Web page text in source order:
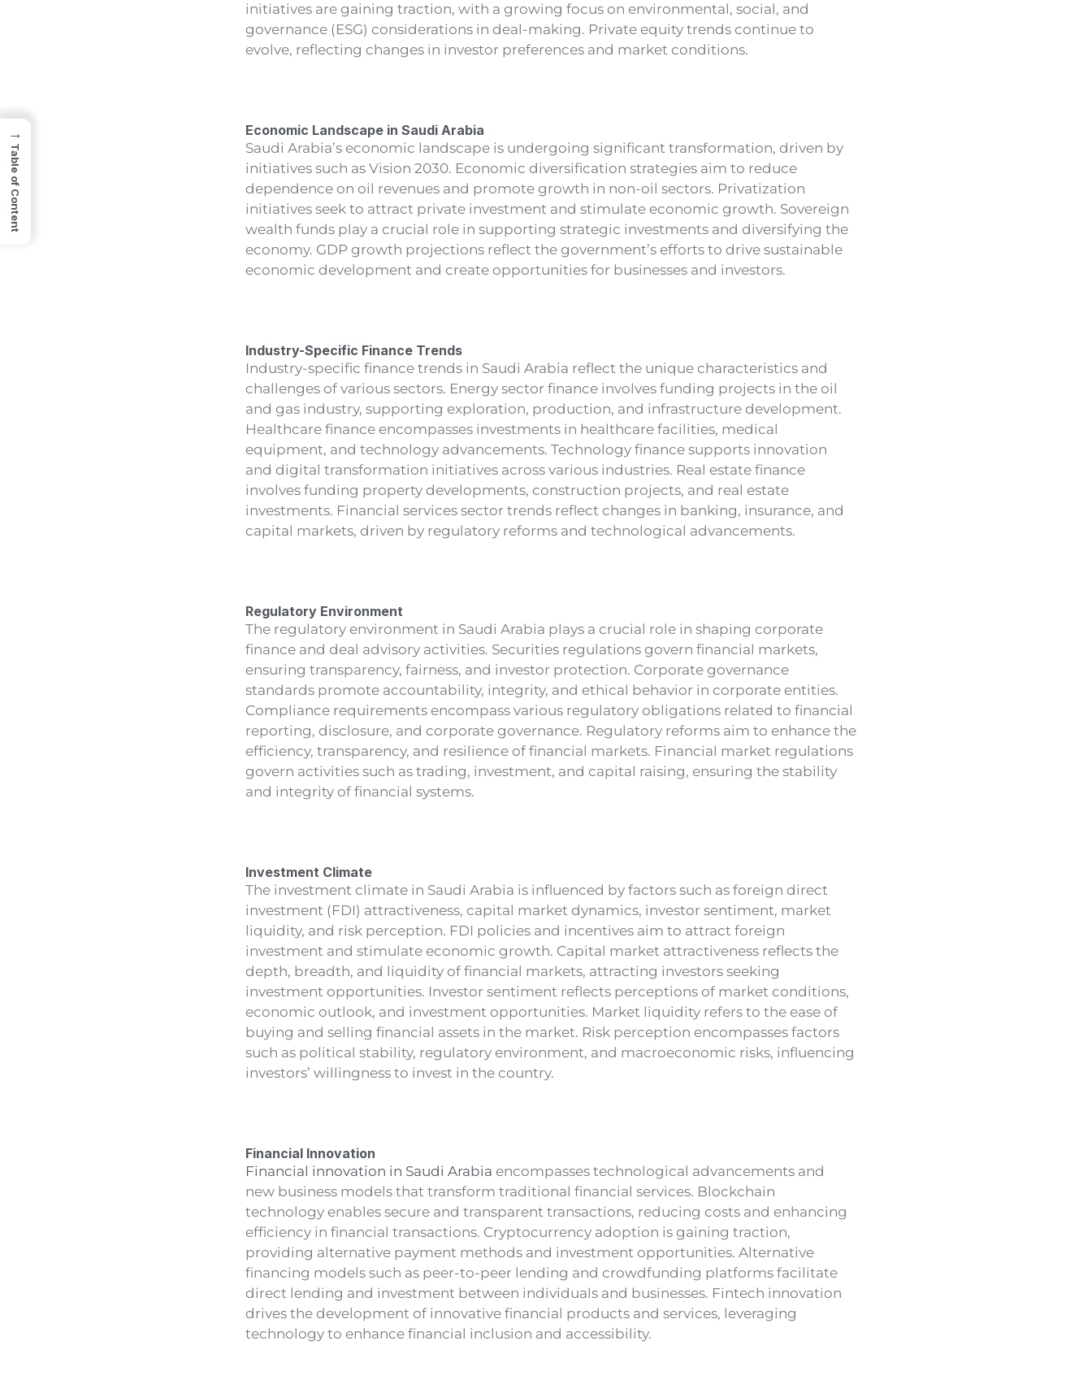
initiatives are gaining traction, with a growing focus on environmental, social, and
governance (ESG) considerations in deal-making. Private equity trends continue to
evolve, reflecting changes in investor preferences and market conditions.
Economic Landscape in Saudi Arabia
Saudi Arabia’s economic landscape is undergoing significant transformation, driven by
initiatives such as Vision 2030. Economic diversification strategies aim to reduce
dependence on oil revenues and promote growth in non-oil sectors. Privatization
initiatives seek to attract private investment and stimulate economic growth. Sovereign
wealth funds play a crucial role in supporting strategic investments and diversifying the
economy. GDP growth projections reflect the government’s efforts to drive sustainable
economic development and create opportunities for businesses and investors.
Industry-Specific Finance Trends
Industry-specific finance trends in Saudi Arabia reflect the unique characteristics and
challenges of various sectors. Energy sector finance involves funding projects in the oil
and gas industry, supporting exploration, production, and infrastructure development.
Healthcare finance encompasses investments in healthcare facilities, medical
equipment, and technology advancements. Technology finance supports innovation
and digital transformation initiatives across various industries. Real estate finance
involves funding property developments, construction projects, and real estate
investments. Financial services sector trends reflect changes in banking, insurance, and
capital markets, driven by regulatory reforms and technological advancements.
Regulatory Environment
The regulatory environment in Saudi Arabia plays a crucial role in shaping corporate
finance and deal advisory activities. Securities regulations govern financial markets,
ensuring transparency, fairness, and investor protection. Corporate governance
standards promote accountability, integrity, and ethical behavior in corporate entities.
Compliance requirements encompass various regulatory obligations related to financial
reporting, disclosure, and corporate governance. Regulatory reforms aim to enhance the
efficiency, transparency, and resilience of financial markets. Financial market regulations
govern activities such as trading, investment, and capital raising, ensuring the stability
and integrity of financial systems.
Investment Climate
The investment climate in Saudi Arabia is influenced by factors such as foreign direct
investment (FDI) attractiveness, capital market dynamics, investor sentiment, market
liquidity, and risk perception. FDI policies and incentives aim to attract foreign
investment and stimulate economic growth. Capital market attractiveness reflects the
depth, breadth, and liquidity of financial markets, attracting investors seeking
investment opportunities. Investor sentiment reflects perceptions of market conditions,
economic outlook, and investment opportunities. Market liquidity refers to the ease of
buying and selling financial assets in the market. Risk perception encompasses factors
such as political stability, regulatory environment, and macroeconomic risks, influencing
investors’ willingness to invest in the country.
Financial Innovation
Financial innovation in Saudi Arabia encompasses technological advancements and
new business models that transform traditional financial services. Blockchain
technology enables secure and transparent transactions, reducing costs and enhancing
efficiency in financial transactions. Cryptocurrency adoption is gaining traction,
providing alternative payment methods and investment opportunities. Alternative
financing models such as peer-to-peer lending and crowdfunding platforms facilitate
direct lending and investment between individuals and businesses. Fintech innovation
drives the development of innovative financial products and services, leveraging
technology to enhance financial inclusion and accessibility.
→
Table of Content